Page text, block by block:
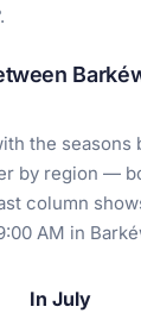
the seasons
by region —
column
AM in
In July